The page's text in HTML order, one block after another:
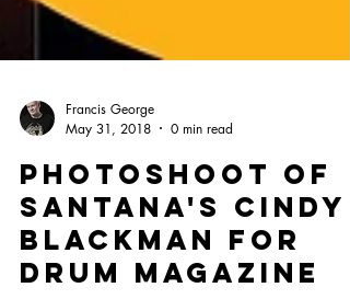
Francis George
May 31, 2018
0 min read
PHOTOSHOOT OF
SANTANA'S CINDY